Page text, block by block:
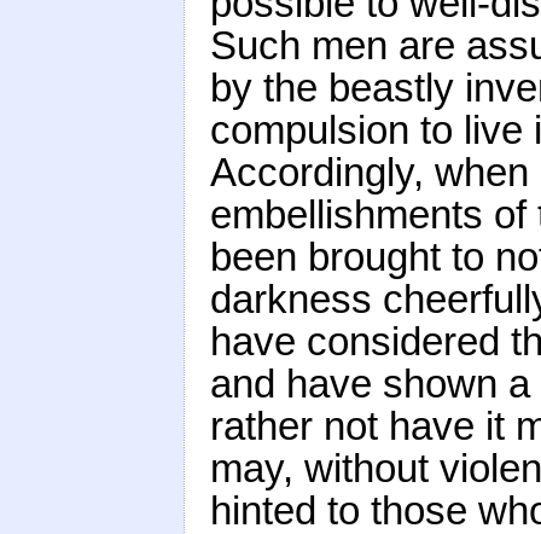
Such men are
by the beastly
compulsion to live
Accordingly,
embellishments
been brought to
darkness
have considered
and have shown
rather not have it
may, without
hinted to those